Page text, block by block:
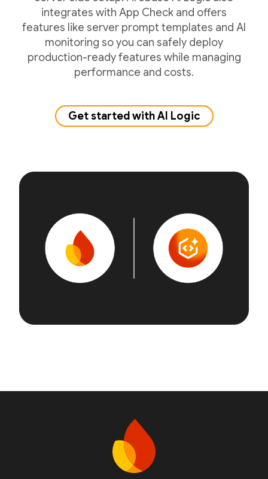
integrates with App Check and offers
features like server prompt templates and AI
monitoring so you can safely deploy
production-ready features while managing
performance and costs.
Get started with AI Logic